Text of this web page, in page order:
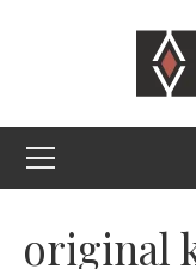
original